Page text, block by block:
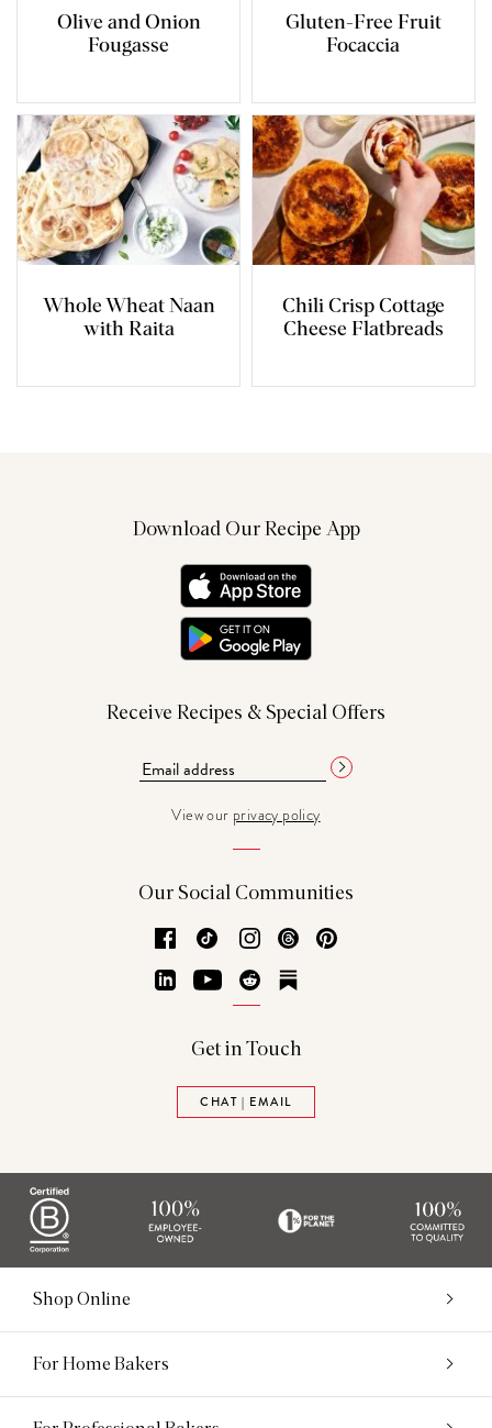
Olive and Onion
Fougasse
Gluten-Free Fruit
Focaccia
Whole Wheat Naan
with Raita
Chili Crisp Cottage
Cheese Flatbreads
Download Our Recipe App
Receive Recipes & Special Offers
View our privacy policy
Our Social Communities
Facebook
TikTok Instagram
Threads
LinkedInYouTubeReddit
Get in Touch
CHAT | EMAIL
Shop Online
For Home Bakers